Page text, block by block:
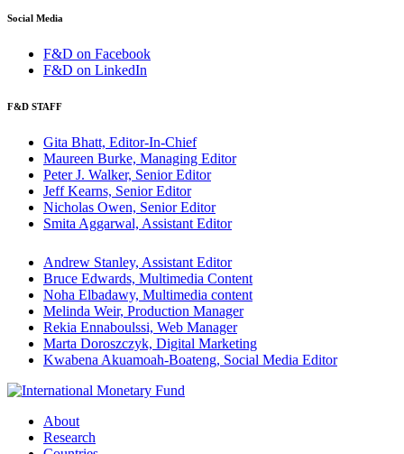
Social Media
F&D on Facebook
F&D on LinkedIn
F&D STAFF
Gita Bhatt, Editor-In-Chief
Maureen Burke, Managing Editor
Peter J. Walker, Senior Editor
Jeff Kearns, Senior Editor
Nicholas Owen, Senior Editor
Smita Aggarwal, Assistant Editor
Andrew Stanley, Assistant Editor
Bruce Edwards, Multimedia Content
Noha Elbadawy, Multimedia content
Melinda Weir, Production Manager
Rekia Ennaboulssi, Web Manager
Marta Doroszczyk, Digital Marketing
Kwabena Akuamoah-Boateng, Social Media Editor
About
Research